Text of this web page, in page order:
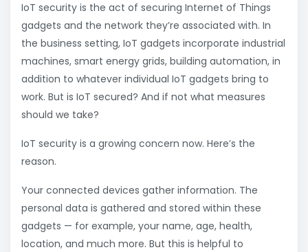
IoT security is the act of securing Internet of Things
gadgets and the network they’re associated with. In
the business setting, IoT gadgets incorporate industrial
machines, smart energy grids, building automation, in
addition to whatever individual IoT gadgets bring to
work. But is IoT secured? And if not what measures
should we take?
IoT security is a growing concern now. Here’s the
reason.
Your connected devices gather information. The
personal data is gathered and stored within these
gadgets — for example, your name, age, health,
location, and much more. But this is helpful to